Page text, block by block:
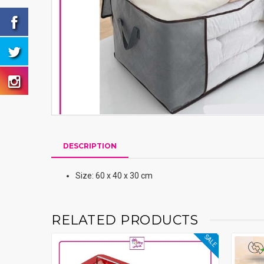
DESCRIPTION
Size: 60 x 40 x 30 cm
RELATED PRODUCTS
SALE